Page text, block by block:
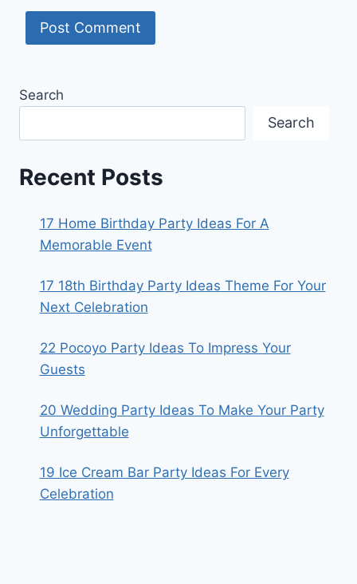
Search
Search
Recent Posts
17 Home Birthday Party Ideas For A
Memorable Event
17 18th Birthday Party Ideas Theme For Your
Next Celebration
22 Pocoyo Party Ideas To Impress Your
Guests
20 Wedding Party Ideas To Make Your Party
Unforgettable
19 Ice Cream Bar Party Ideas For Every
Celebration